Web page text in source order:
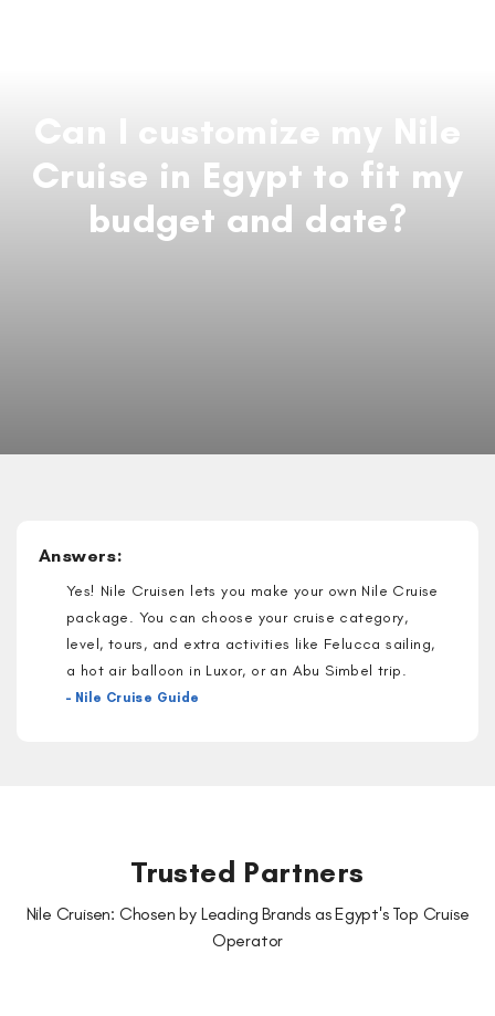
Can I customize my Nile
Cruise in Egypt to fit my
budget and date?
Answers:
Yes! Nile Cruisen lets you make your own Nile Cruise
package. You can choose your cruise category,
level, tours, and extra activities like Felucca sailing,
a hot air balloon in Luxor, or an Abu Simbel trip.
– Nile Cruise Guide
Trusted Partners
Nile Cruisen: Chosen by Leading Brands as Egypt's Top Cruise
Operator